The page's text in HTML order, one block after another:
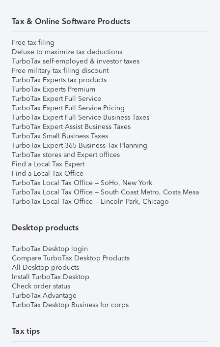
Tax & Online Software Products
Free tax filing
Deluxe to maximize tax deductions
TurboTax self-employed & investor taxes
Free military tax filing discount
TurboTax Experts tax products
TurboTax Experts Premium
TurboTax Expert Full Service
TurboTax Expert Full Service Pricing
TurboTax Expert Full Service Business Taxes
TurboTax Expert Assist Business Taxes
TurboTax Small Business Taxes
TurboTax Expert 365 Business Tax Planning
TurboTax stores and Expert offices
Find a Local Tax Expert
Find a Local Tax Office
TurboTax Local Tax Office – SoHo, New York
TurboTax Local Tax Office – South Coast Metro, Costa Mesa
TurboTax Local Tax Office – Lincoln Park, Chicago
Desktop products
TurboTax Desktop login
Compare TurboTax Desktop Products
All Desktop products
Install TurboTax Desktop
Check order status
TurboTax Advantage
TurboTax Desktop Business for corps
Tax tips